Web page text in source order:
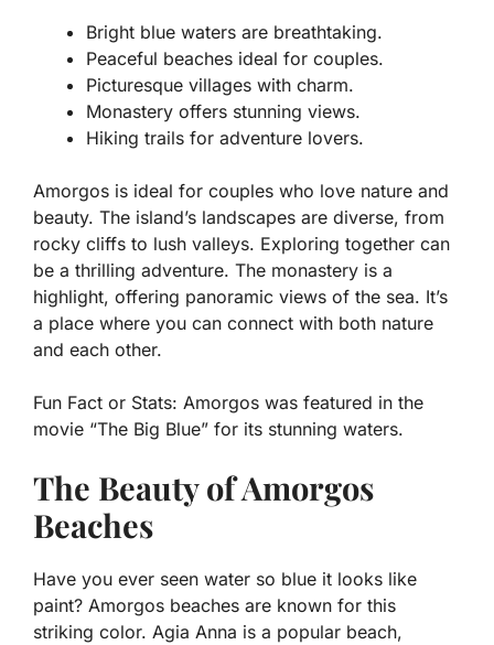
Bright blue waters are breathtaking.
Peaceful beaches ideal for couples.
Picturesque villages with charm.
Monastery offers stunning views.
Hiking trails for adventure lovers.
Amorgos is ideal for couples who love nature and
beauty. The island’s landscapes are diverse, from
rocky cliffs to lush valleys. Exploring together can
be a thrilling adventure. The monastery is a
highlight, offering panoramic views of the sea. It’s
a place where you can connect with both nature
and each other.
Fun Fact or Stats: Amorgos was featured in the
movie “The Big Blue” for its stunning waters.
The Beauty of Amorgos
Beaches
Have you ever seen water so blue it looks like
paint? Amorgos beaches are known for this
striking color. Agia Anna is a popular beach,